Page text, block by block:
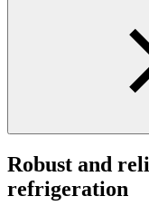
Robust and
refrigeration